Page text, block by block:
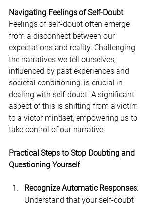
Navigating Feelings of Self-Doubt
Feelings of self-doubt often emerge
from a disconnect between our
expectations and reality. Challenging
the narratives we tell ourselves,
influenced by past experiences and
societal conditioning, is crucial in
dealing with self-doubt. A significant
aspect of this is shifting from a victim
to a victor mindset, empowering us to
take control of our narrative.
Practical Steps to Stop Doubting and
Questioning Yourself
Recognize Automatic Responses:
Understand that your self-doubt